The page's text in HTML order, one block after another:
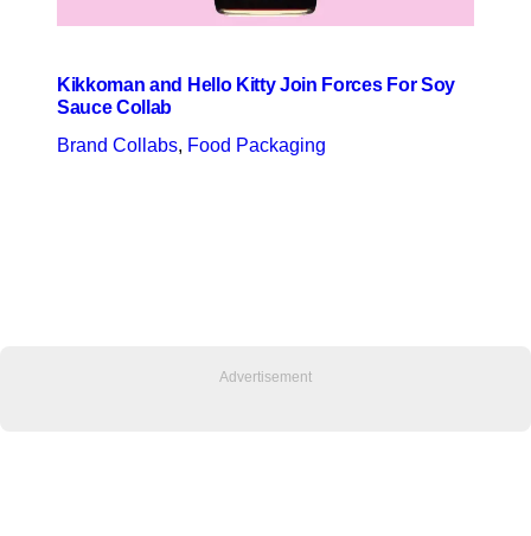
Kikkoman and Hello Kitty Join Forces For Soy
Sauce Collab
Brand Collabs, Food Packaging